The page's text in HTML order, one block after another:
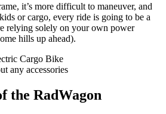
it’s more difficult to maneuver, and
or cargo, every ride is going to be a
relying solely on your own power
hills up ahead).
any accessories
the RadWagon